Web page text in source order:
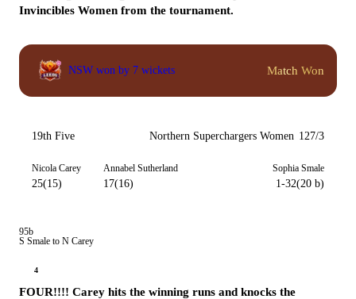
Invincibles Women from the tournament.
NSW won by 7 wickets Match Won
19th Five Northern Superchargers Women 127/3
Nicola Carey
25(15)
Annabel Sutherland
17(16)
Sophia Smale
1-32(20 b)
95b
S Smale to N Carey
4
FOUR!!!! Carey hits the winning runs and knocks the